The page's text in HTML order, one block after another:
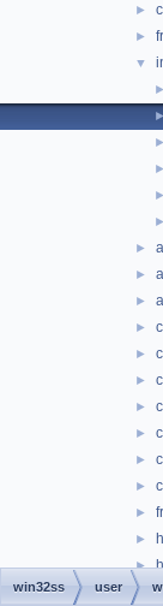
►
►
▼
►
►
►
►
►
►
►
►
►
►
►
►
►
►
►
►
►
►
►
►
win32ss user